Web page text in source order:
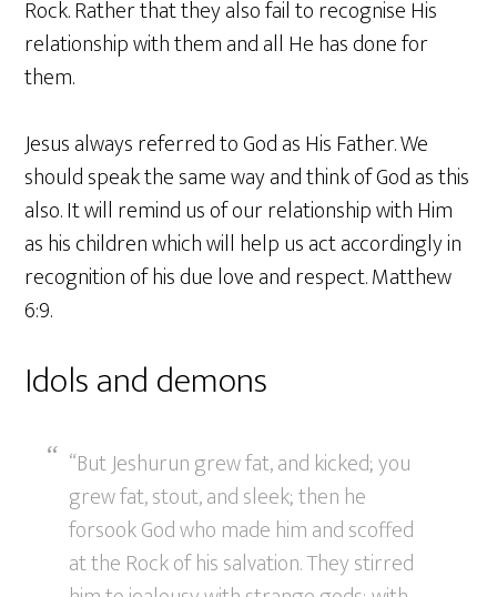
Rock. Rather that they also fail to recognise His
relationship with them and all He has done for
them.
Jesus always referred to God as His Father. We
should speak the same way and think of God as this
also. It will remind us of our relationship with Him
as his children which will help us act accordingly in
recognition of his due love and respect. Matthew
6:9.
Idols and demons
“But Jeshurun grew fat, and kicked; you
grew fat, stout, and sleek; then he
forsook God who made him and scoffed
at the Rock of his salvation. They stirred